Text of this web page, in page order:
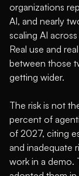
organizations
AI, and nearly
scaling AI
Real use and
between those
getting wider.
The risk is not
percent of
of 2027, citing
and inadequate
work in a demo.